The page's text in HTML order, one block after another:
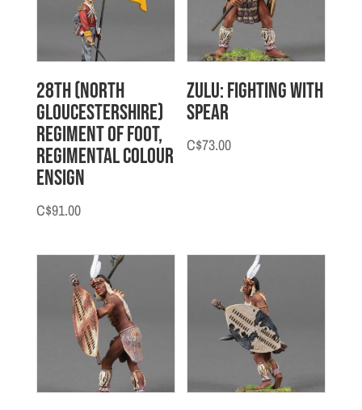
28th (North
Gloucestershire)
Regiment of Foot,
Regimental Colour
Ensign
C$91.00
Zulu: Fighting with
Spear
C$73.00